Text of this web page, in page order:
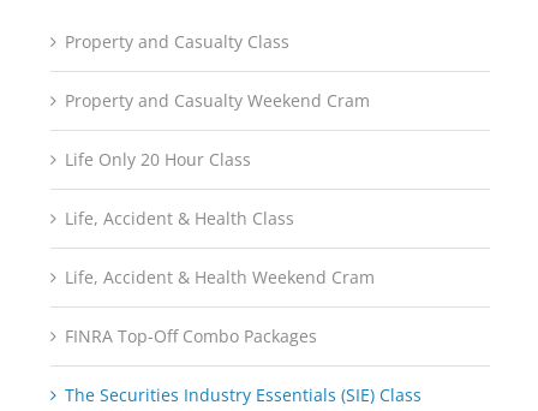
Property and Casualty Class
Property and Casualty Weekend Cram
Life Only 20 Hour Class
Life, Accident & Health Class
Life, Accident & Health Weekend Cram
FINRA Top-Off Combo Packages
The Securities Industry Essentials (SIE) Class